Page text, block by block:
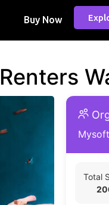
Buy Now
Total